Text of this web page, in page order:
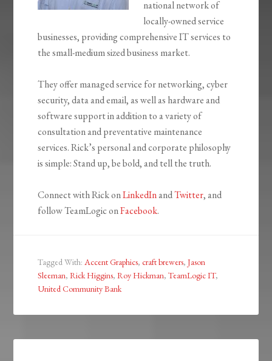
national network of
locally-owned service
businesses, providing comprehensive IT services to
the small-medium sized business market.
They offer managed service for networking, cyber
security, data and email, as well as hardware and
software support in addition to a variety of
consultation and preventative maintenance
services. Rick’s personal and corporate philosophy
is simple: Stand up, be bold, and tell the truth.
Connect with Rick onLinkedInandTwitter, and
follow TeamLogic onFacebook.
Tagged With:Accent Graphics,craft brewers,Jason
Sleeman,Rick Higgins,Roy Hickman,TeamLogic IT,
United Community Bank